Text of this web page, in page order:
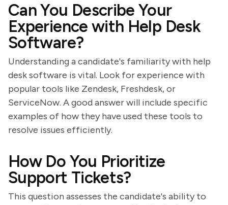
Can You Describe Your
Experience with Help Desk
Software?
Understanding a candidate's familiarity with help
desk software is vital. Look for experience with
popular tools like Zendesk, Freshdesk, or
ServiceNow. A good answer will include specific
examples of how they have used these tools to
resolve issues efficiently.
How Do You Prioritize
Support Tickets?
This question assesses the candidate's ability to